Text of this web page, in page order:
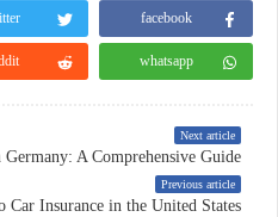
facebook
whatsapp
Next article
Germany: A Comprehensive Guide
Previous article
Car Insurance in the United States